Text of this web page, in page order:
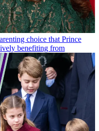
choice that Prince
benefiting from